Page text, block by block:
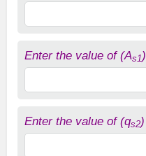
Enter the value of (As1)
Enter the value of (qs2)